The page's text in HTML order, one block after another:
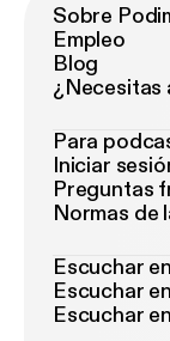
Sobre
Empleo
Blog
¿Necesitas
Para
Iniciar
Preguntas
Normas de
Escuchar
Escuchar
Escuchar